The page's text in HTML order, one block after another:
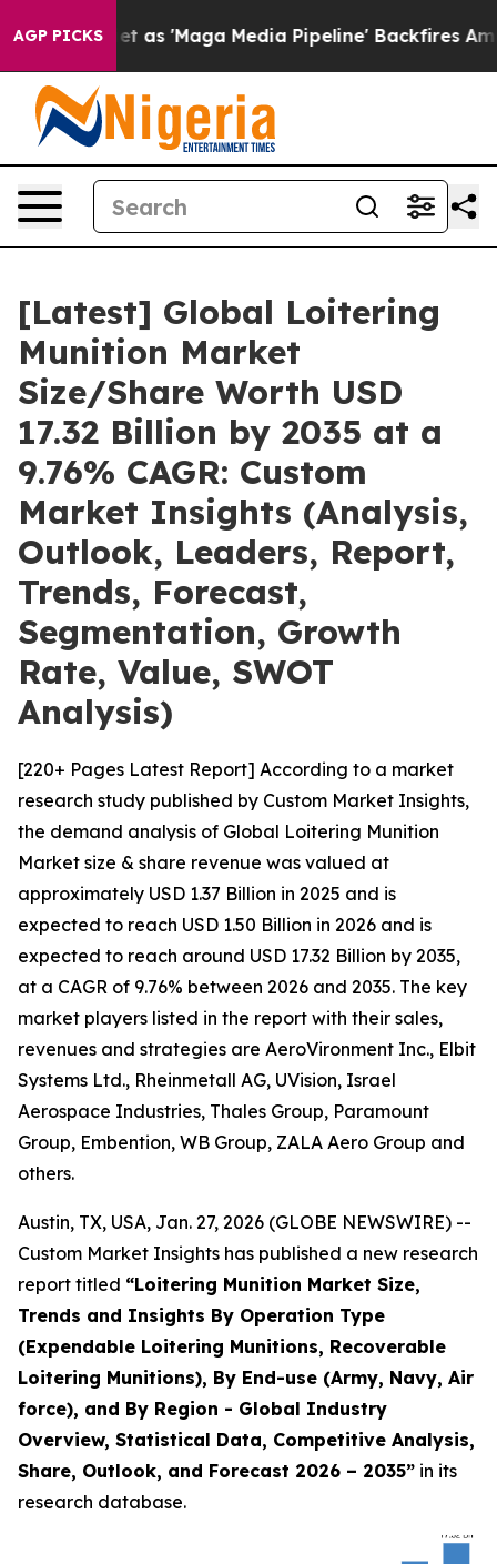
AGP PICKS
'Maga Media Pipeline' Backfires Amid Rumors
[Latest] Global Loitering
Munition Market
Size/Share Worth USD
17.32 Billion by 2035 at a
9.76% CAGR: Custom
Market Insights (Analysis,
Outlook, Leaders, Report,
Trends, Forecast,
Segmentation, Growth
Rate, Value, SWOT
Analysis)
[220+ Pages Latest Report] According to a market
research study published by Custom Market Insights,
the demand analysis of Global Loitering Munition
Market size & share revenue was valued at
approximately USD 1.37 Billion in 2025 and is
expected to reach USD 1.50 Billion in 2026 and is
expected to reach around USD 17.32 Billion by 2035,
at a CAGR of 9.76% between 2026 and 2035. The key
market players listed in the report with their sales,
revenues and strategies are AeroVironment Inc., Elbit
Systems Ltd., Rheinmetall AG, UVision, Israel
Aerospace Industries, Thales Group, Paramount
Group, Embention, WB Group, ZALA Aero Group and
others.
Austin, TX, USA, Jan. 27, 2026 (GLOBE NEWSWIRE) --
Custom Market Insights has published a new research
report titled “Loitering Munition Market Size,
Trends and Insights By Operation Type
(Expendable Loitering Munitions, Recoverable
Loitering Munitions), By End-use (Army, Navy, Air
force), and By Region - Global Industry
Overview, Statistical Data, Competitive Analysis,
Share, Outlook, and Forecast 2026 – 2035” in its
research database.